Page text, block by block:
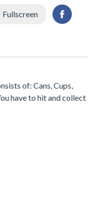
Fullscreen
of: Cans, Cups,
have to hit and collect